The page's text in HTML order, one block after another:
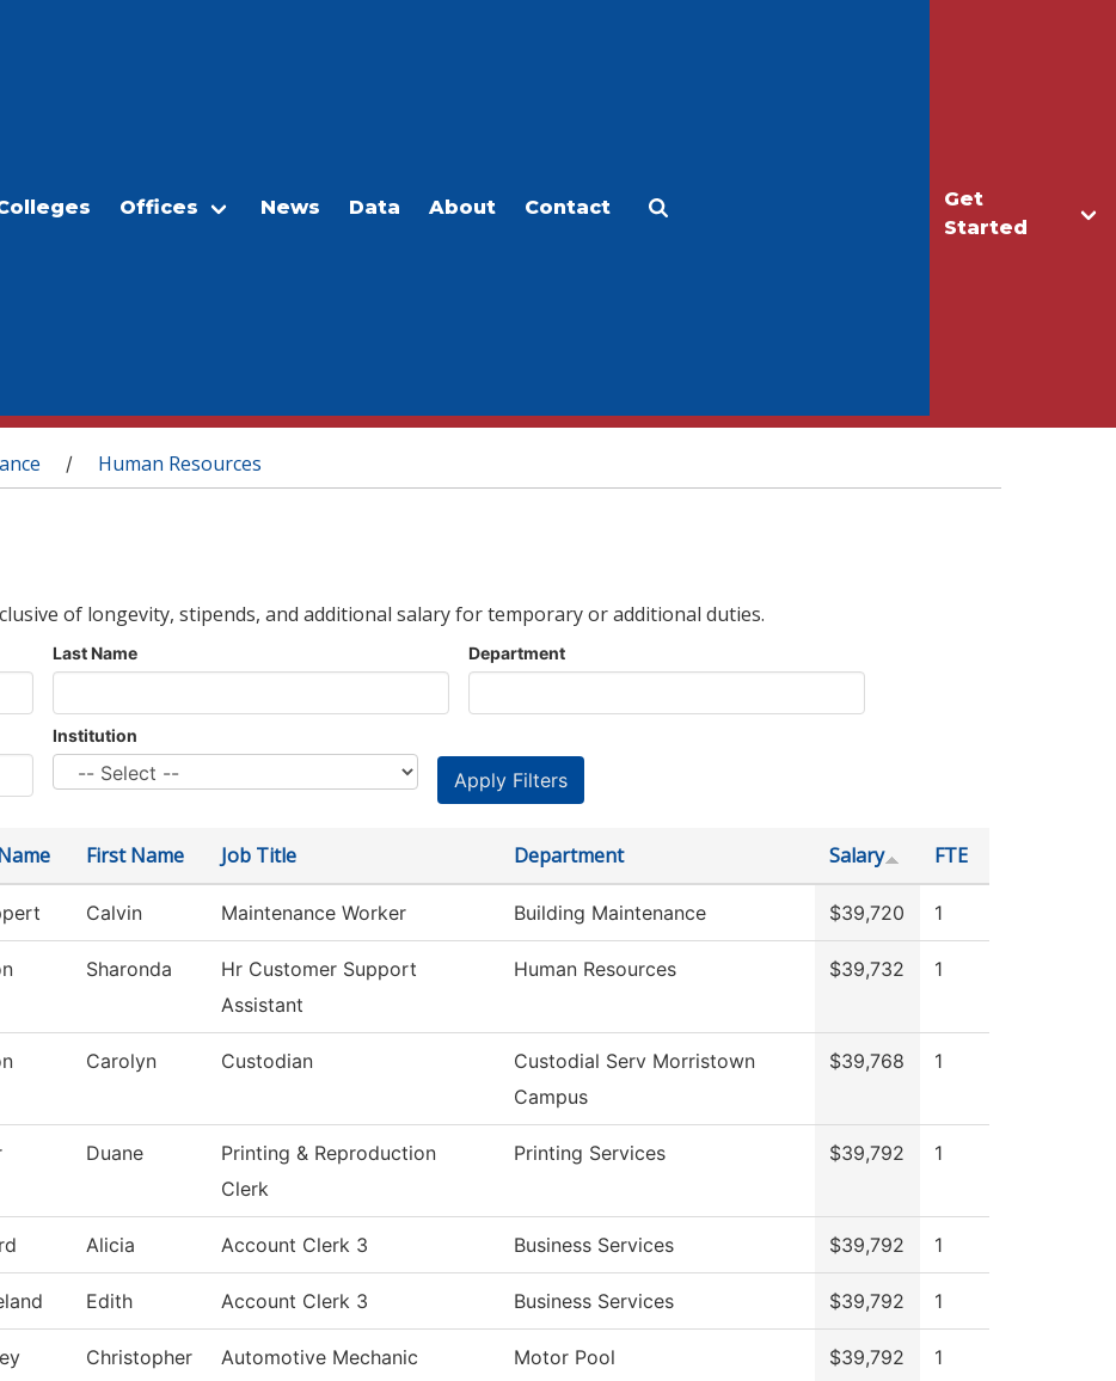
Get
Started
Offices News Data About Contact
/ Human Resources
of longevity, stipends, and additional salary for temporary or additional duties.
Last Name Department
Institution
First Name Job Title Department Salary FTE
Calvin Maintenance Worker Building Maintenance $39,720 1
Sharonda
Hr Customer Support
Assistant
Human Resources $39,732 1
Carolyn Custodian
Custodial Serv Morristown
Campus
$39,768 1
Duane
Printing & Reproduction
Clerk
Printing Services $39,792 1
Alicia Account Clerk 3 Business Services $39,792 1
Edith Account Clerk 3 Business Services $39,792 1
Christopher Automotive Mechanic Motor Pool $39,792 1